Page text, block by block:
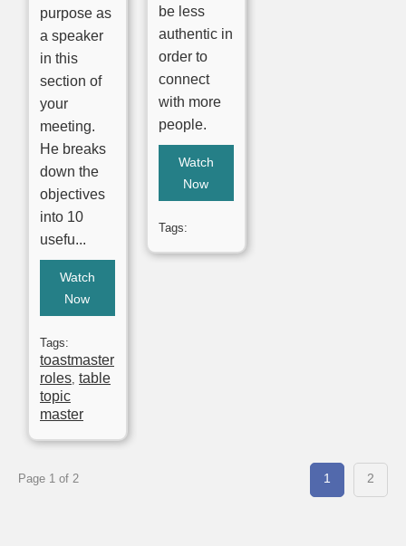
purpose as
a speaker
in this
section of
your
meeting.
He breaks
down the
objectives
into 10
usefu...
Watch
Now
Tags:
toastmaster
roles, table
topic
master
be less
authentic in
order to
connect
with more
people.
Watch
Now
Tags:
Page 1 of 2 1 2